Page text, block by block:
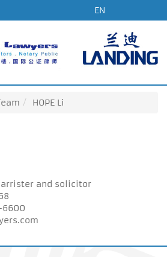
EN
HOPE Li
and solicitor
6600